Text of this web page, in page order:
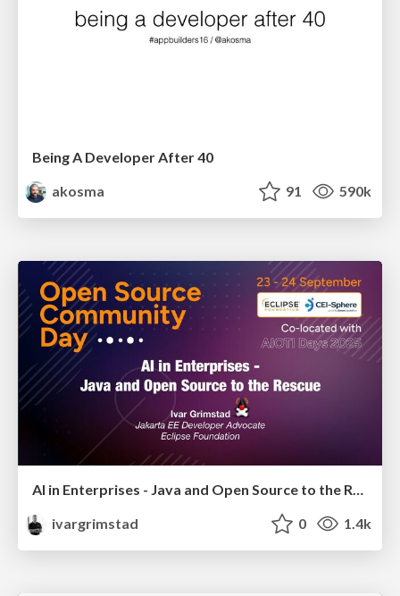
Being A Developer After 40
akosma
91 590k
AI in Enterprises - Java and Open Source to the Rescue
ivargrimstad
0 1.4k